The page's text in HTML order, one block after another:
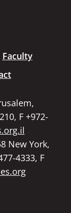
Faculty
F +972-
New York,
4333, F